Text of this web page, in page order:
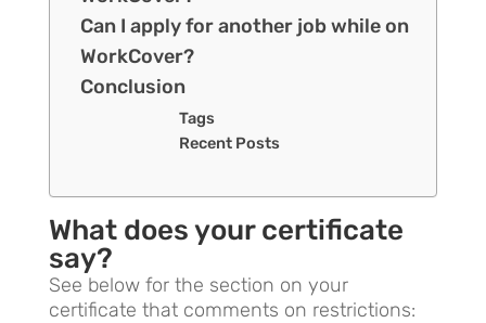
Can I apply for another job while on
WorkCover?
Conclusion
Tags
Recent Posts
What does your certificate
say?
See below for the section on your
certificate that comments on restrictions: